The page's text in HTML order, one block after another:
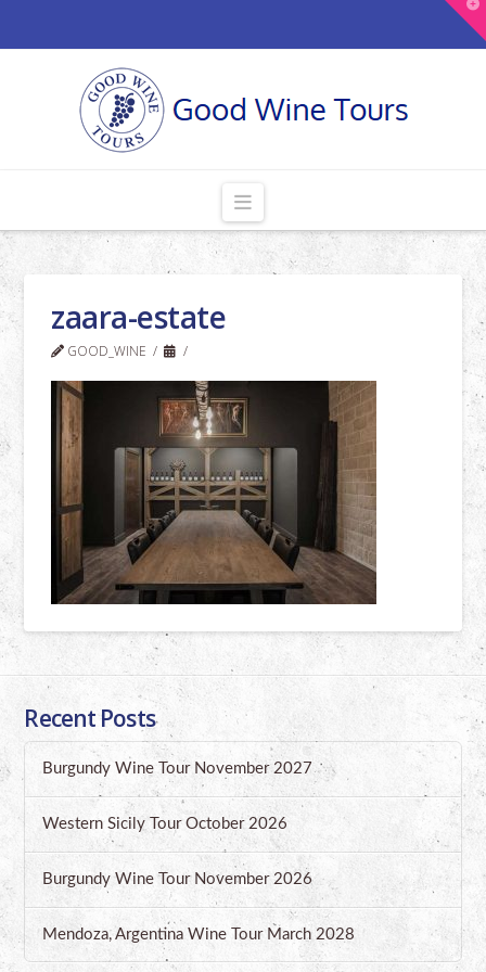
Navigation
zaara-estate
GOOD_WINE
Recent Posts
Burgundy Wine Tour November 2027
Western Sicily Tour October 2026
Burgundy Wine Tour November 2026
Mendoza, Argentina Wine Tour March 2028